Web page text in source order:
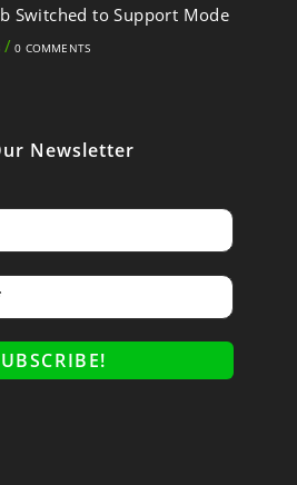
Switched to Support Mode
/ 0 COMMENTS
Newsletter